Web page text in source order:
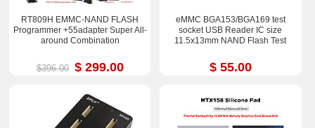
RT809H EMMC-NAND FLASH
Programmer +55adapter Super All-
around Combination
$396.00 $ 299.00
eMMC BGA153/BGA169 test
socket USB Reader IC size
11.5x13mm NAND Flash Test
$ 55.00